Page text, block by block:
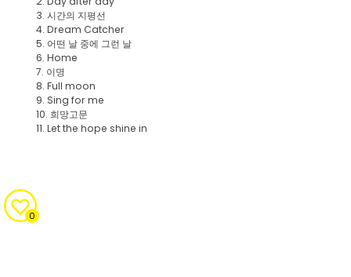
3. 시간의 지평선
4. Dream Catcher
5. 어떤 날 중에 그런 날
6. Home
7. 이명
8. Full moon
9. Sing for me
10. 희망고문
11. Let the hope shine in
0